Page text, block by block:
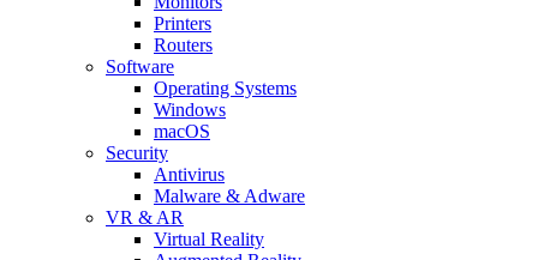
Printers
Routers
Software
Operating Systems
Windows
macOS
Security
Antivirus
Malware & Adware
VR & AR
Virtual Reality